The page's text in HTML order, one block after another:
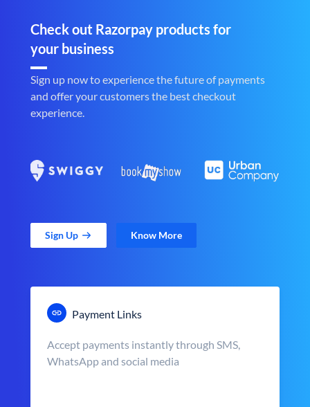
Check out Razorpay products for
your business
Sign up now to experience the future of payments
and offer your customers the best checkout
experience.
Sign Up Know More
Payment Links
Accept payments instantly through SMS,
WhatsApp and social media